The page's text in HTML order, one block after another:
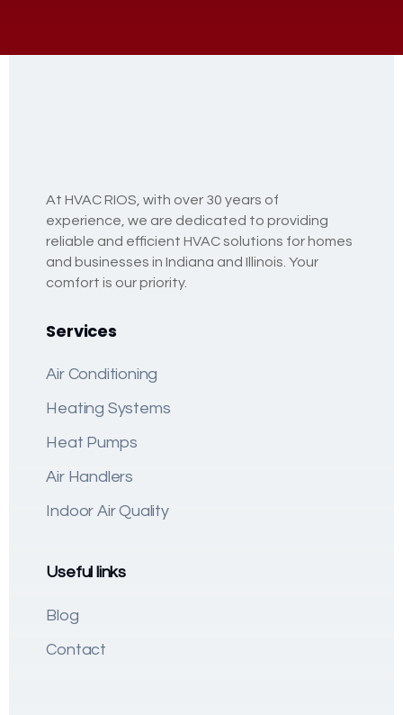
At HVAC RIOS, with over 30 years of
experience, we are dedicated to providing
reliable and efficient HVAC solutions for homes
and businesses in Indiana and Illinois. Your
comfort is our priority.
Services
Air Conditioning
Heating Systems
Heat Pumps
Air Handlers
Indoor Air Quality
Useful links
Blog
Contact